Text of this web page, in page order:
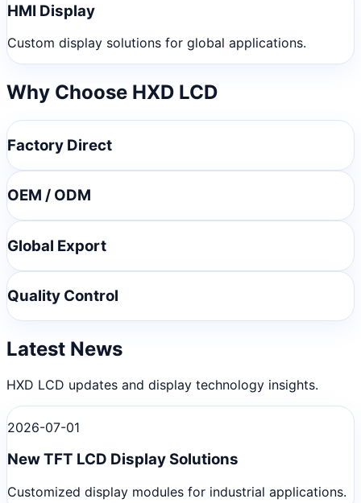
HMI Display
Custom display solutions for global applications.
Why Choose HXD LCD
Factory Direct
OEM / ODM
Global Export
Quality Control
Latest News
HXD LCD updates and display technology insights.
2026-07-01
New TFT LCD Display Solutions
Customized display modules for industrial applications.